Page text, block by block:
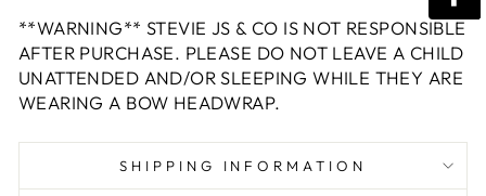
**WARNING** STEVIE JS & CO IS NOT RESPONSIBLE
AFTER PURCHASE. PLEASE DO NOT LEAVE A CHILD
UNATTENDED AND/OR SLEEPING WHILE THEY ARE
WEARING A BOW HEADWRAP.
SHIPPING INFORMATION